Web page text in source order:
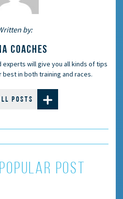
by:
COACHES
experts will give you all kinds of tips
in both training and races.
POSTS
POST